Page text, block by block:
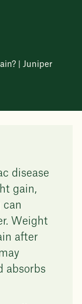
disease
gain,
can
Weight
after
absorbs